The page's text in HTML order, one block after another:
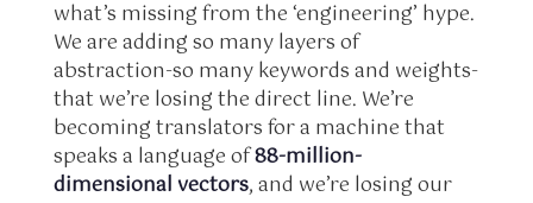
what’s missing from the ‘engineering’ hype.
We are adding so many layers of
abstraction-so many keywords and weights-
that we’re losing the direct line. We’re
becoming translators for a machine that
speaks a language of88-million-
dimensional vectors, and we’re losing our